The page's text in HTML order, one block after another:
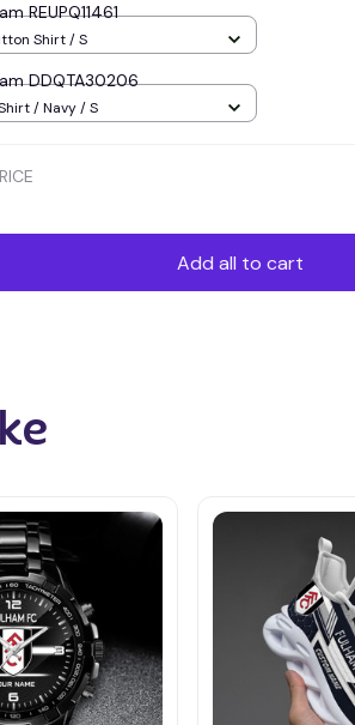
REUPQ11461
Shirt / S
DDQTA30206
/ Navy / S
Add all to cart